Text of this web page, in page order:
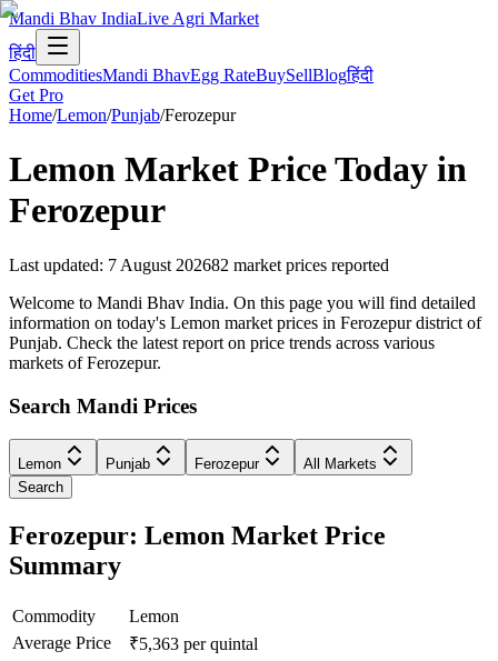
Mandi Bhav IndiaLive Agri Market
हिंदी
CommoditiesMandi BhavEgg RateBuySellBlogहिंदी
Get Pro
Home/Lemon/Punjab/Ferozepur
Lemon Market Price Today in
Ferozepur
Last updated: 7 August 202682 market prices reported
Welcome to Mandi Bhav India. On this page you will find detailed
information on today's Lemon market prices in Ferozepur district of
Punjab. Check the latest report on price trends across various
markets of Ferozepur.
Search Mandi Prices
Lemon Punjab Ferozepur
All Markets
Search
Ferozepur: Lemon Market Price
Summary
Commodity
Lemon
Average Price
₹5,363 per quintal